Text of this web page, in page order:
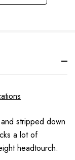
stripped down
a lot of
headtourch.